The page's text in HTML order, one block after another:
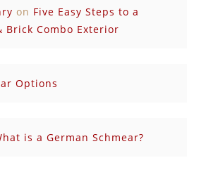
on Five Easy Steps to a
Brick Combo Exterior
Options
is a German Schmear?